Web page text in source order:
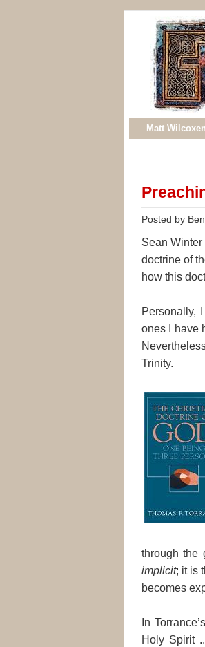
Matt Wilcoxen
Posted by
Sean
doctrine of
how this
Personally,
ones I have
Trinity.
through the
implicit; it is
becomes
In
Holy Spirit